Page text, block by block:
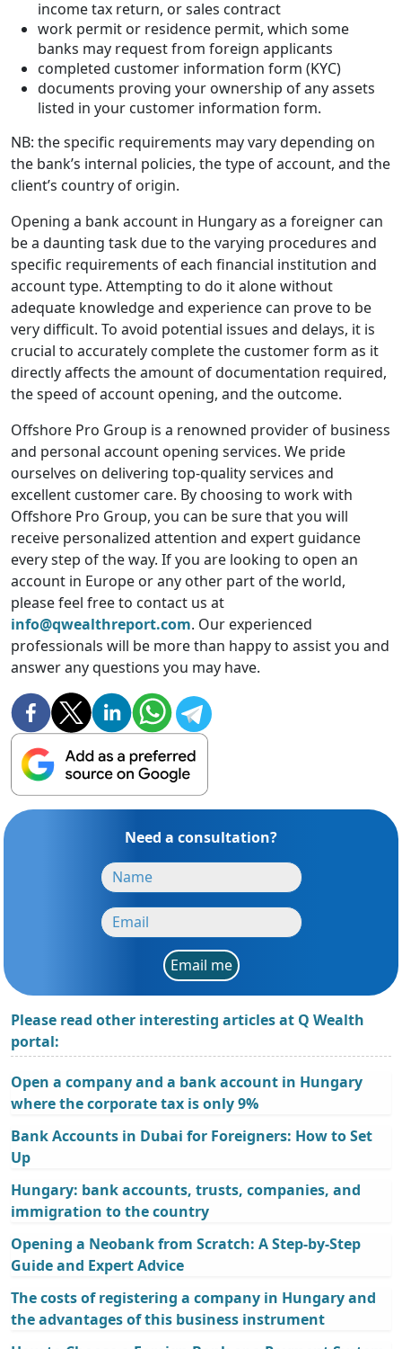
income tax return, or sales contract
work permit or residence permit, which some
banks may request from foreign applicants
completed customer information form (KYC)
documents proving your ownership of any assets
listed in your customer information form.
NB: the specific requirements may vary depending on
the bank’s internal policies, the type of account, and the
client’s country of origin.
Opening a bank account in Hungary as a foreigner can
be a daunting task due to the varying procedures and
specific requirements of each financial institution and
account type. Attempting to do it alone without
adequate knowledge and experience can prove to be
very difficult. To avoid potential issues and delays, it is
crucial to accurately complete the customer form as it
directly affects the amount of documentation required,
the speed of account opening, and the outcome.
Offshore Pro Group is a renowned provider of business
and personal account opening services. We pride
ourselves on delivering top-quality services and
excellent customer care. By choosing to work with
Offshore Pro Group, you can be sure that you will
receive personalized attention and expert guidance
every step of the way. If you are looking to open an
account in Europe or any other part of the world,
please feel free to contact us at
info@qwealthreport.com. Our experienced
professionals will be more than happy to assist you and
answer any questions you may have.
Need a consultation?
Email me
Please read other interesting articles at Q Wealth
portal:
Open a company and a bank account in Hungary
where the corporate tax is only 9%
Bank Accounts in Dubai for Foreigners: How to Set
Up
Hungary: bank accounts, trusts, companies, and
immigration to the country
Opening a Neobank from Scratch: A Step-by-Step
Guide and Expert Advice
The costs of registering a company in Hungary and
the advantages of this business instrument